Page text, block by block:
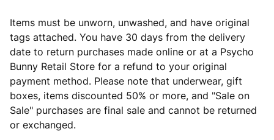
Items must be unworn, unwashed, and have original
tags attached. You have 30 days from the delivery
date to return purchases made online or at a Psycho
Bunny Retail Store for a refund to your original
payment method. Please note that underwear, gift
boxes, items discounted 50% or more, and "Sale on
Sale" purchases are final sale and cannot be returned
or exchanged.